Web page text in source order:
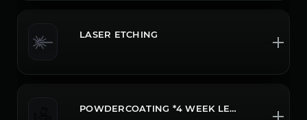
LASER ETCHING
POWDERCOATING *4 WEEK LEADTIME CALL OR CHAT FOR MORE INFO